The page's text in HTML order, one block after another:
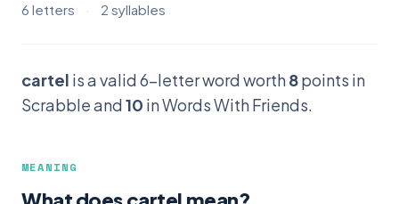
6 letters · 2 syllables
cartel is a valid 6-letter word worth8points in
Scrabble and10 in Words With Friends.
MEANING